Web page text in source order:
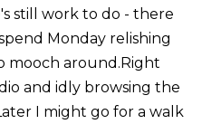
still work to do - there
Monday relishing
mooch around.Right
and idly browsing the
I might go for a walk